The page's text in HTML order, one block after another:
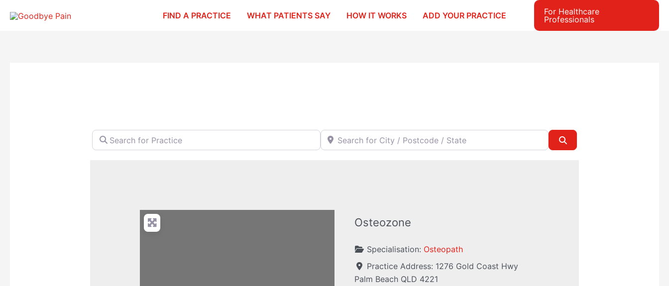
FIND A PRACTICE WHAT PATIENTS SAY HOW IT WORKS ADD YOUR PRACTICE
For Healthcare
Professionals
Search for Practice Search for City / Postcode / State
Osteozone
Specialisation: Osteopath
Practice Address: 1276 Gold Coast Hwy
Palm Beach QLD 4221